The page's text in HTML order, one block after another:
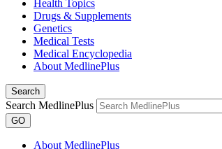
Health Topics
Drugs & Supplements
Genetics
Medical Tests
Medical Encyclopedia
About MedlinePlus
Search
Search MedlinePlus
GO
About MedlinePlus